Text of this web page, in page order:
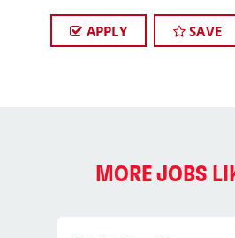
APPLY SAVE
MORE JOBS